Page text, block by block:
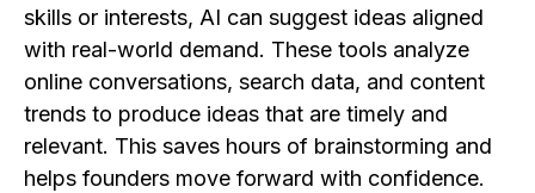
skills or interests, AI can suggest ideas aligned
with real-world demand. These tools analyze
online conversations, search data, and content
trends to produce ideas that are timely and
relevant. This saves hours of brainstorming and
helps founders move forward with confidence.